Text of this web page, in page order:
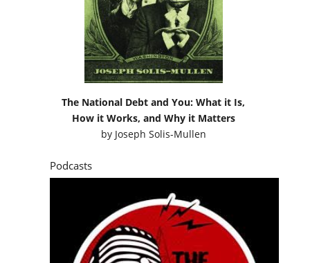
The National Debt and You: What it Is,
How it Works, and Why it Matters
by Joseph Solis-Mullen
Podcasts